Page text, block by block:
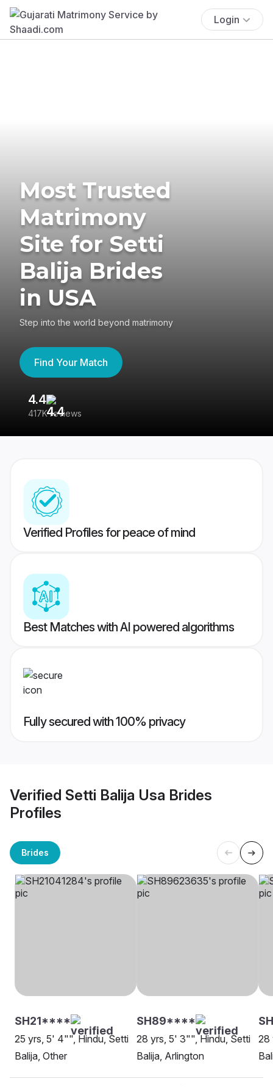
Login
Most Trusted
Matrimony
Site for Setti
Balija Brides
in USA
Step into the world beyond matrimony
Find Your Match
4.4
417K reviews
Verified Profiles for peace of mind
Best Matches with AI powered algorithms
Fully secured with 100% privacy
Verified Setti Balija Usa Brides
Profiles
Brides
SH21****
25 yrs, 5' 4"", Hindu, Setti
Balija, Other
SH89****
28 yrs, 5' 3"", Hindu, Setti
Balija, Arlington
28